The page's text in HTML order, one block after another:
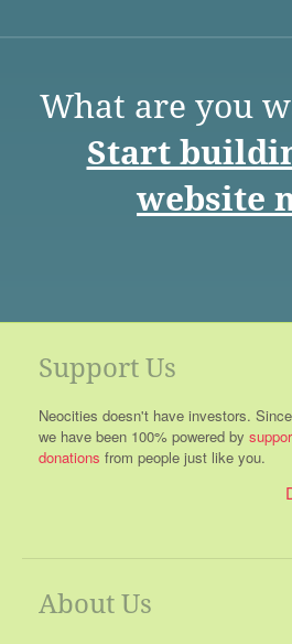
What are you
Start
website
Support Us
Neocities doesn't have investors.
we have been 100% powered by
donations from people just like you.
About Us